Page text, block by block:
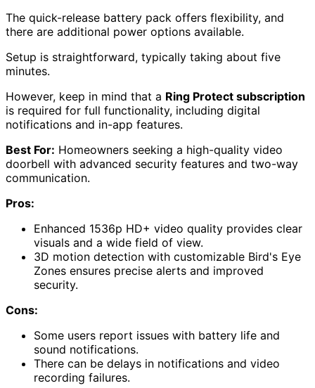
The quick-release battery pack offers flexibility, and
there are additional power options available.
Setup is straightforward, typically taking about five
minutes.
However, keep in mind that a Ring Protect subscription
is required for full functionality, including digital
notifications and in-app features.
Best For: Homeowners seeking a high-quality video
doorbell with advanced security features and two-way
communication.
Pros:
Enhanced 1536p HD+ video quality provides clear
visuals and a wide field of view.
3D motion detection with customizable Bird's Eye
Zones ensures precise alerts and improved
security.
Cons:
Some users report issues with battery life and
sound notifications.
There can be delays in notifications and video
recording failures.